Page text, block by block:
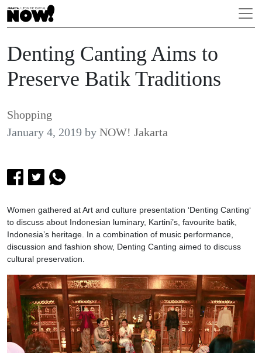
Denting Canting Aims to
Preserve Batik Traditions
Shopping
January 4, 2019 by NOW! Jakarta
Women gathered at Art and culture presentation ‘Denting Canting‘
to discuss about Indonesian luminary, Kartini’s, favourite batik,
Indonesia’s heritage. In a combination of music performance,
discussion and fashion show, Denting Canting aimed to discuss
cultural preservation.